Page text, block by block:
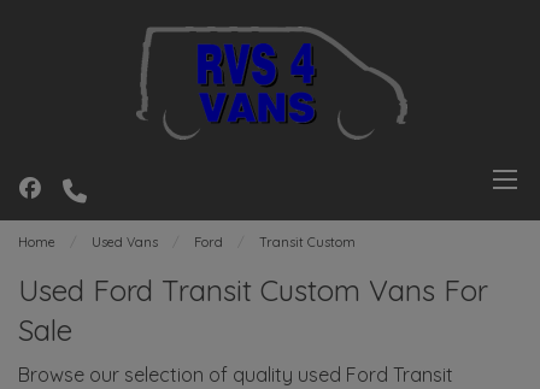
Home Used Vans Ford Transit Custom
Used Ford Transit Custom Vans For
Sale
Browse our selection of quality used Ford Transit